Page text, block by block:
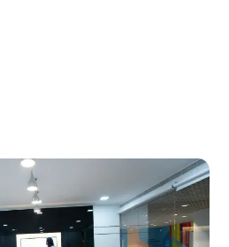
developers who seamlessly
team. The project was
the app received high praise
design and robust security
features.